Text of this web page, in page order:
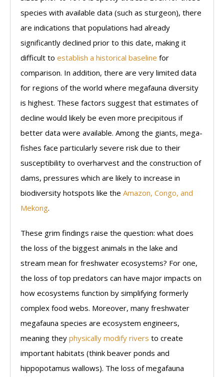
species with available data (such as sturgeon), there
are indications that populations had already
significantly declined prior to this date, making it
difficult to establish a historical baseline for
comparison. In addition, there are very limited data
for regions of the world where megafauna diversity
is highest. These factors suggest that estimates of
decline would likely be even more precipitous if
better data were available. Among the giants, mega-
fishes face particularly severe risk due to their
susceptibility to overharvest and the construction of
dams, pressures which are likely to increase in
biodiversity hotspots like the Amazon, Congo, and
Mekong.
These grim findings raise the question: what does
the loss of the biggest animals in the lake and
stream mean for freshwater ecosystems? For one,
the loss of top predators can have major impacts on
how ecosystems function by simplifying formerly
complex food webs. Moreover, many freshwater
megafauna species are ecosystem engineers,
meaning they physically modify rivers to create
important habitats (think beaver ponds and
hippopotamus wallows). The loss of megafauna